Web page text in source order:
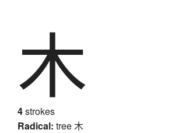
木
4strokes
Radical: tree木